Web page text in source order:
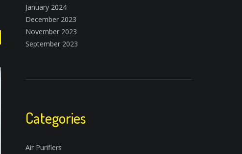
January 2024
December 2023
November 2023
September 2023
Categories
Air Purifiers